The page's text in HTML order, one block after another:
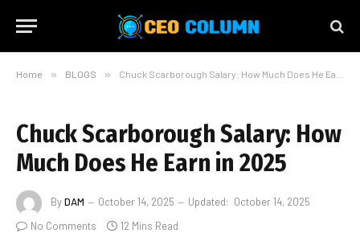
Home » BLOGS » Chuck Scarborough Salary: How Much Does He Earn in 2025
Chuck Scarborough Salary: How
Much Does He Earn in 2025
ByDAM October 14, 2025 Updated: October 14, 2025
No Comments
12 Mins Read